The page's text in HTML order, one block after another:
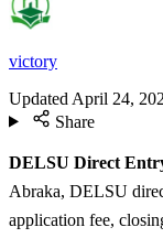
victory
Updated April 24,
Share
DELSU Direct
Abraka, DELSU
application fee,